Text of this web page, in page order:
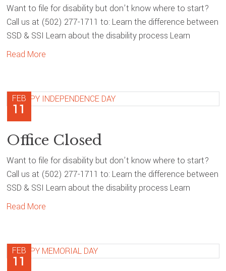
Want to file for disability but don’t know where to start?
Call us at (502) 277-1711 to: Learn the difference between
SSD & SSI Learn about the disability process Learn
Read More
FEB
11
Office Closed
Want to file for disability but don’t know where to start?
Call us at (502) 277-1711 to: Learn the difference between
SSD & SSI Learn about the disability process Learn
Read More
FEB
11